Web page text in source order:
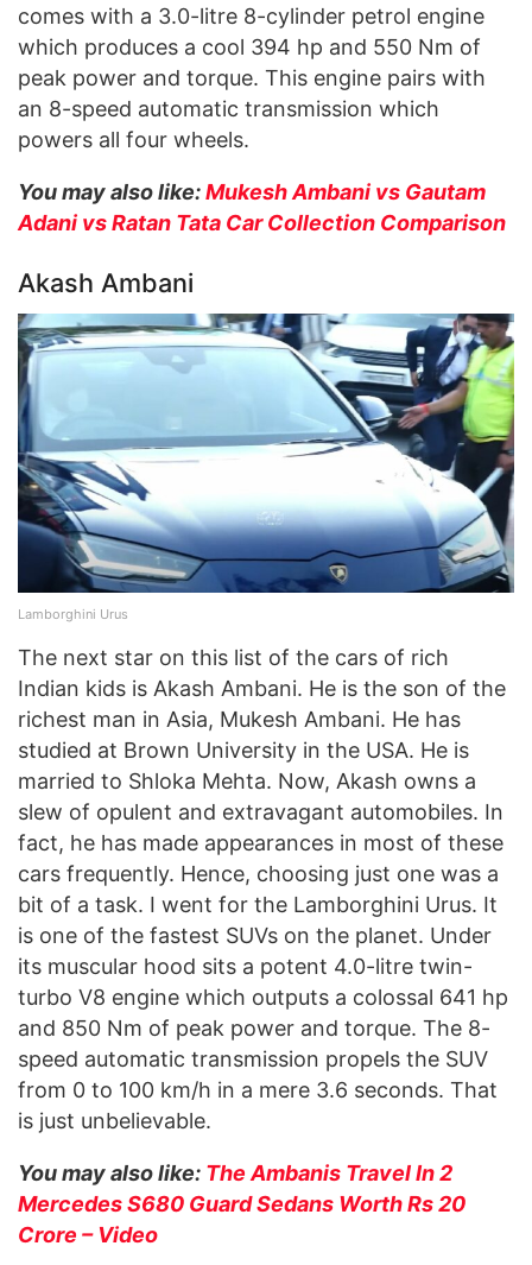
comes with a 3.0-litre 8-cylinder petrol engine
which produces a cool 394 hp and 550 Nm of
peak power and torque. This engine pairs with
an 8-speed automatic transmission which
powers all four wheels.
You may also like:Mukesh Ambani vs Gautam
Adani vs Ratan Tata Car Collection Comparison
Akash Ambani
Lamborghini Urus
The next star on this list of the cars of rich
Indian kids is Akash Ambani. He is the son of the
richest man in Asia, Mukesh Ambani. He has
studied at Brown University in the USA. He is
married to Shloka Mehta. Now, Akash owns a
slew of opulent and extravagant automobiles. In
fact, he has made appearances in most of these
cars frequently. Hence, choosing just one was a
bit of a task. I went for the Lamborghini Urus. It
is one of the fastest SUVs on the planet. Under
its muscular hood sits a potent 4.0-litre twin-
turbo V8 engine which outputs a colossal 641 hp
and 850 Nm of peak power and torque. The 8-
speed automatic transmission propels the SUV
from 0 to 100 km/h in a mere 3.6 seconds. That
is just unbelievable.
You may also like: The Ambanis Travel In 2
Mercedes S680 Guard Sedans Worth Rs 20
Crore – Video